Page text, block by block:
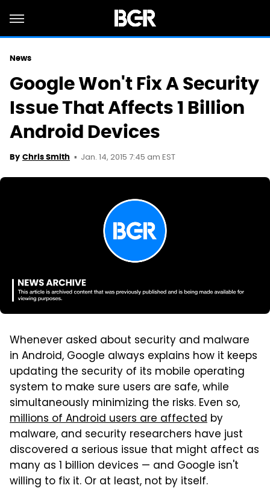
News
Google Won't Fix A Security
Issue That Affects 1 Billion
Android Devices
By Chris Smith Jan. 14, 2015 7:45 am EST
Whenever asked about security and malware
in Android, Google always explains how it keeps
updating the security of its mobile operating
system to make sure users are safe, while
simultaneously minimizing the risks. Even so,
millions of Android users are affected by
malware, and security researchers have just
discovered a serious issue that might affect as
many as 1 billion devices — and Google isn't
willing to fix it. Or at least, not by itself.